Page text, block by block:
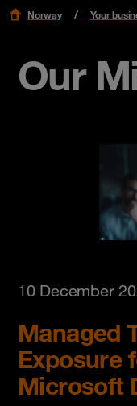
Norway Your
Our
10 December
Managed
Exposure
Microsoft